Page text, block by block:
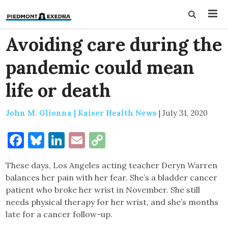
Avoiding care during the
pandemic could mean
life or death
John M. Glionna | Kaiser Health News | July 31, 2020
Facebook
Bluesky
LinkedIn
Email
These days, Los Angeles acting teacher Deryn Warren
balances her pain with her fear. She’s a bladder cancer
patient who broke her wrist in November. She still
needs physical therapy for her wrist, and she’s months
late for a cancer follow-up.